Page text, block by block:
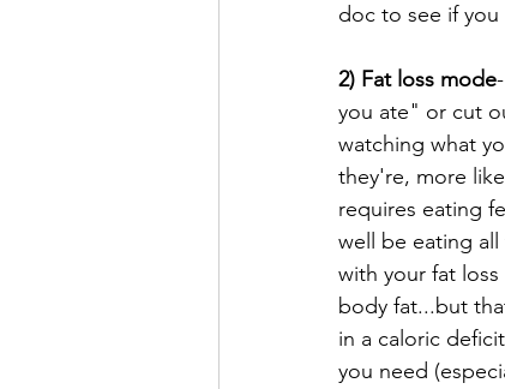
doc to see if you
2) Fat loss mode
you ate" or cut
watching what
they're, more
requires eating
well be eating
with your fat
body fat...but
in a caloric
you need